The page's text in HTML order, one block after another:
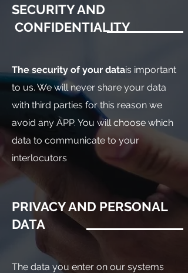
SECURITY AND
CONFIDENTIALITY
The security of your datais important
to us. We will never share your data
with third parties for this reason we
avoid any APP. You will choose which
data to communicate to your
interlocutors
PRIVACY AND PERSONAL
DATA
The data you enter on our systems